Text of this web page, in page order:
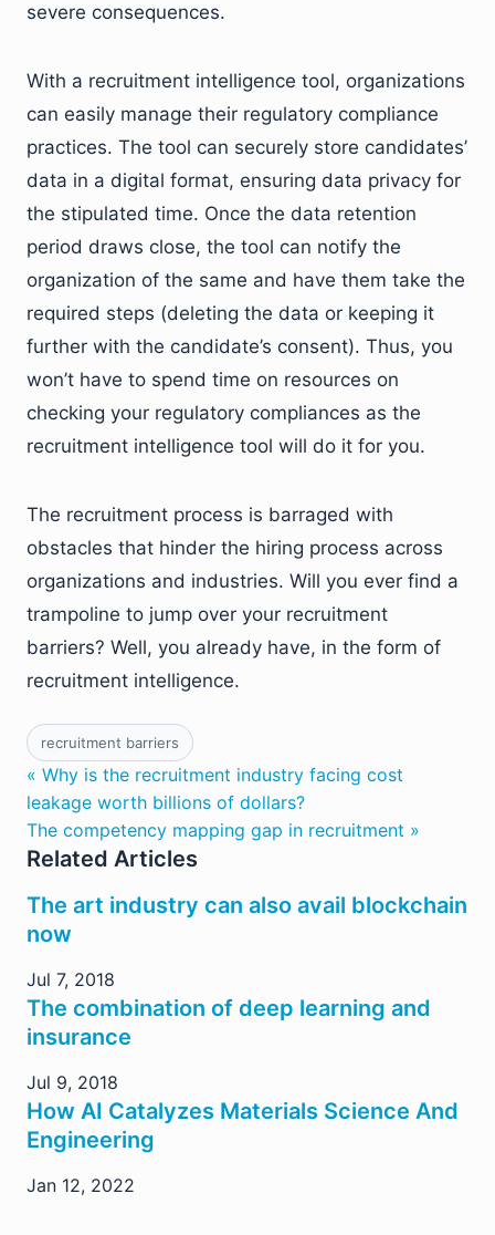
severe consequences.
With a recruitment intelligence tool, organizations
can easily manage their regulatory compliance
practices. The tool can securely store candidates’
data in a digital format, ensuring data privacy for
the stipulated time. Once the data retention
period draws close, the tool can notify the
organization of the same and have them take the
required steps (deleting the data or keeping it
further with the candidate’s consent). Thus, you
won’t have to spend time on resources on
checking your regulatory compliances as the
recruitment intelligence tool will do it for you.
The recruitment process is barraged with
obstacles that hinder the hiring process across
organizations and industries. Will you ever find a
trampoline to jump over your recruitment
barriers? Well, you already have, in the form of
recruitment intelligence.
recruitment barriers
« Why is the recruitment industry facing cost
leakage worth billions of dollars?
The competency mapping gap in recruitment »
Related Articles
The art industry can also avail blockchain
now
Jul 7, 2018
The combination of deep learning and
insurance
Jul 9, 2018
How AI Catalyzes Materials Science And
Engineering
Jan 12, 2022